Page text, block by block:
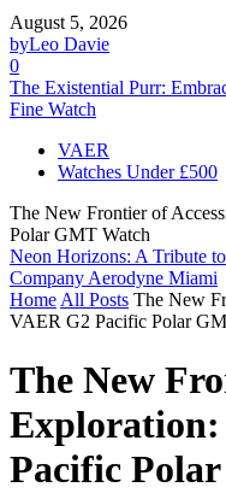
August 5, 2026
byLeo Davie
0
The Existential Purr:
Fine Watch
VAER
Watches Under £500
The New Frontier of
Polar GMT Watch
Neon Horizons: A Tribute
Company Aerodyne Miami
Home All Posts The New
VAER G2 Pacific Polar
The New
Exploration:
Pacific